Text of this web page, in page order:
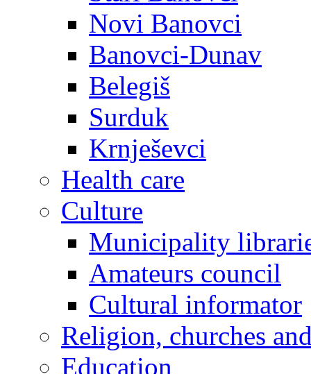
Novi Banovci
Banovci-Dunav
Belegiš
Surduk
Krnješevci
Health care
Culture
Municipality
Amateurs council
Cultural informator
Religion, churches
Education